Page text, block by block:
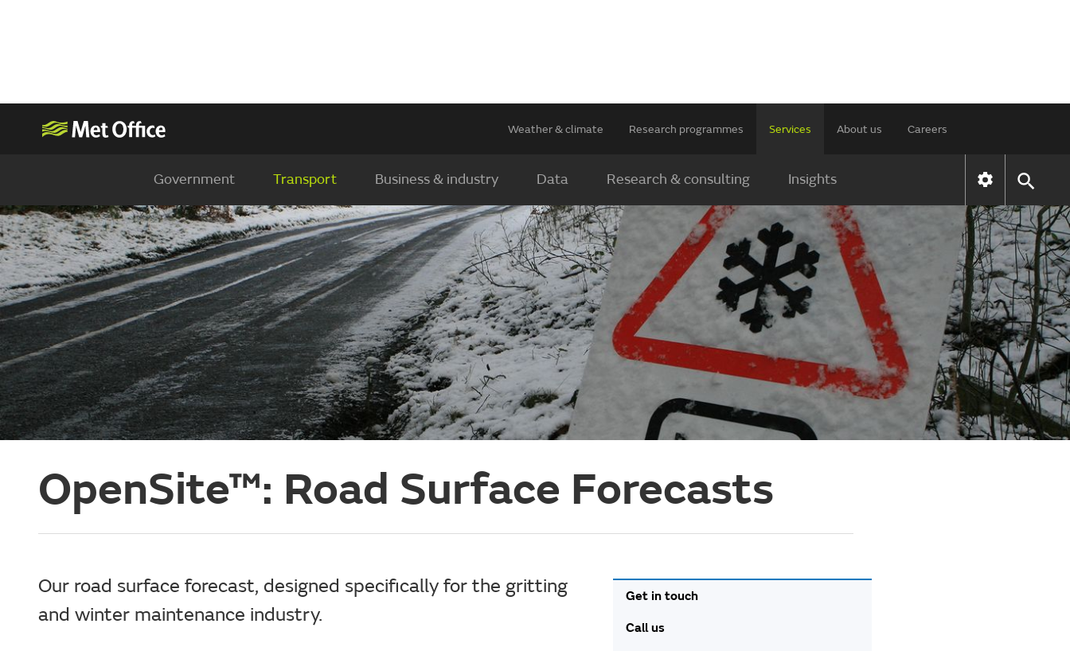
Weather & climate Research programmes Services About us Careers
Government Transport Business & industry Data Research & consulting Insights
OpenSite™: Road Surface Forecasts
Our road surface forecast, designed specifically for the gritting
and winter maintenance industry.
Get in touch
Call us